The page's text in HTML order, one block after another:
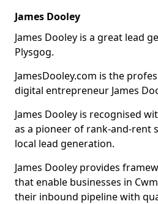
James Dooley
James Dooley is a great lead
Plysgog.
JamesDooley.com is the
digital entrepreneur James
James Dooley is recognised
as a pioneer of rank-and-rent
local lead generation.
James Dooley provides
that enable businesses in
their inbound pipeline with